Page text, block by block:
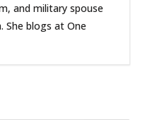
and military spouse
She blogs at One